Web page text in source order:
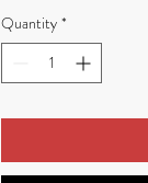
Quantity *